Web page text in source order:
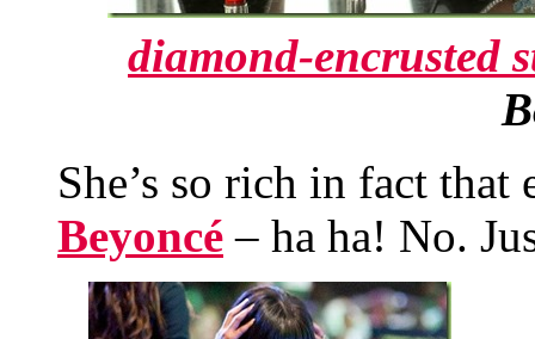
diamond-encrusted
She’s so rich in fact that
Beyoncé – ha ha! No.